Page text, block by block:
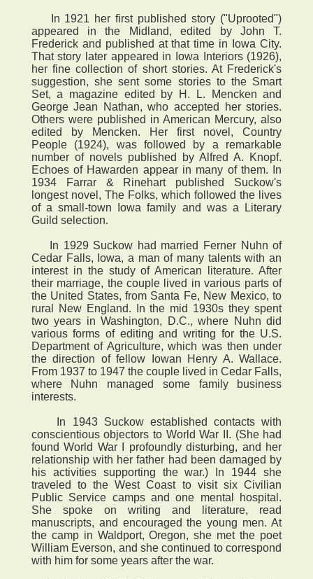
In 1921 her first published story ("Uprooted")
appeared in the Midland, edited by John T.
Frederick and published at that time in Iowa City.
That story later appeared in Iowa Interiors (1926),
her fine collection of short stories. At Frederick's
suggestion, she sent some stories to the Smart
Set, a magazine edited by H. L. Mencken and
George Jean Nathan, who accepted her stories.
Others were published in American Mercury, also
edited by Mencken. Her first novel, Country
People (1924), was followed by a remarkable
number of novels published by Alfred A. Knopf.
Echoes of Hawarden appear in many of them. In
1934 Farrar & Rinehart published Suckow's
longest novel, The Folks, which followed the lives
of a small-town Iowa family and was a Literary
Guild selection.
In 1929 Suckow had married Ferner Nuhn of
Cedar Falls, Iowa, a man of many talents with an
interest in the study of American literature. After
their marriage, the couple lived in various parts of
the United States, from Santa Fe, New Mexico, to
rural New England. In the mid 1930s they spent
two years in Washington, D.C., where Nuhn did
various forms of editing and writing for the U.S.
Department of Agriculture, which was then under
the direction of fellow Iowan Henry A. Wallace.
From 1937 to 1947 the couple lived in Cedar Falls,
where Nuhn managed some family business
interests.
In 1943 Suckow established contacts with
conscientious objectors to World War II. (She had
found World War I profoundly disturbing, and her
relationship with her father had been damaged by
his activities supporting the war.) In 1944 she
traveled to the West Coast to visit six Civilian
Public Service camps and one mental hospital.
She spoke on writing and literature, read
manuscripts, and encouraged the young men. At
the camp in Waldport, Oregon, she met the poet
William Everson, and she continued to correspond
with him for some years after the war.